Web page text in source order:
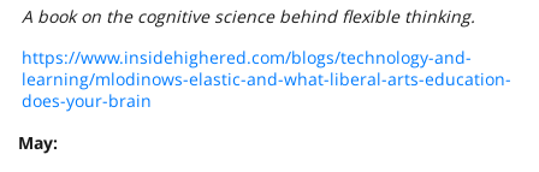
A book on the cognitive science behind flexible thinking.
https://www.insidehighered.com/blogs/technology-and-
learning/mlodinows-elastic-and-what-liberal-arts-education-
does-your-brain
May: